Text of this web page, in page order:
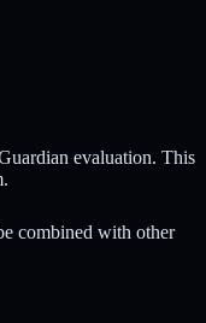
evaluation. This
combined with other